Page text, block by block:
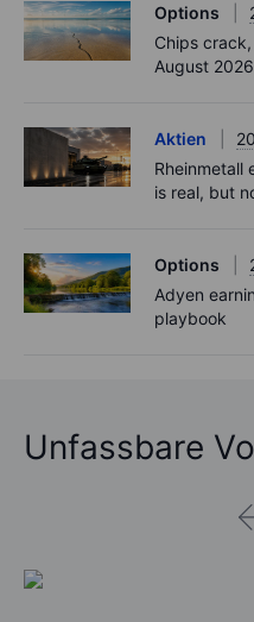
Options
Chips
August 2026
Aktien
Rheinmetall
is real, but
Options
Adyen
playbook
Unfassbare